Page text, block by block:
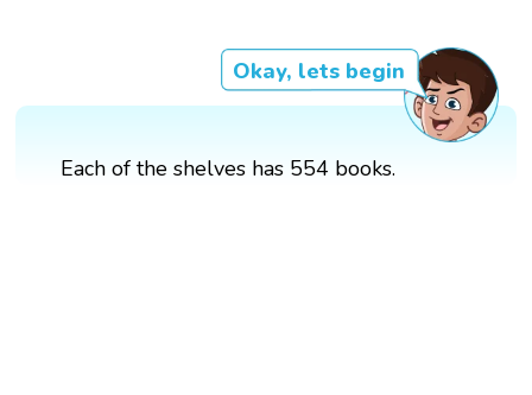
Okay, lets begin
Each of the shelves has 554 books.